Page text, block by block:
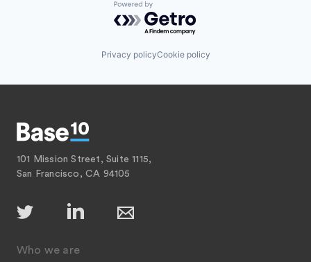
Powered by Getro.com
Privacy policyCookie policy
101 Mission Street, Suite 1115,
San Francisco, CA 94105
Who we are